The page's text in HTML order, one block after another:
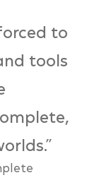
to
tools
.”